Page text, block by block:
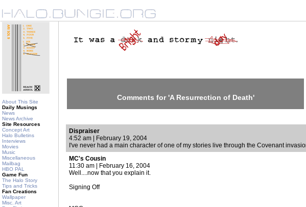
About This Site
Daily Musings
News
News Archive
Site Resources
Concept Art
Halo Bulletins
Interviews
Movies
Music
Miscellaneous
Mailbag
HBO PAL
Game Fun
The Halo Story
Tips and Tricks
Fan Creations
Wallpaper
Misc. Art
Comments for 'A Resurrection of Death'
Dispraiser
4:52 am | February 19, 2004
I've never had a main character of one of my stories live through the Covenant
MC's Cousin
11:30 am | February 16, 2004
Well....now that you explain it.
Signing Off